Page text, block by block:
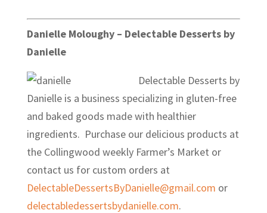
Danielle Moloughy – Delectable Desserts by
Danielle
Delectable Desserts by
Danielle is a business specializing in gluten-free
and baked goods made with healthier
ingredients. Purchase our delicious products at
the Collingwood weekly Farmer’s Market or
contact us for custom orders at
DelectableDessertsByDanielle@gmail.com or
delectabledessertsbydanielle.com.